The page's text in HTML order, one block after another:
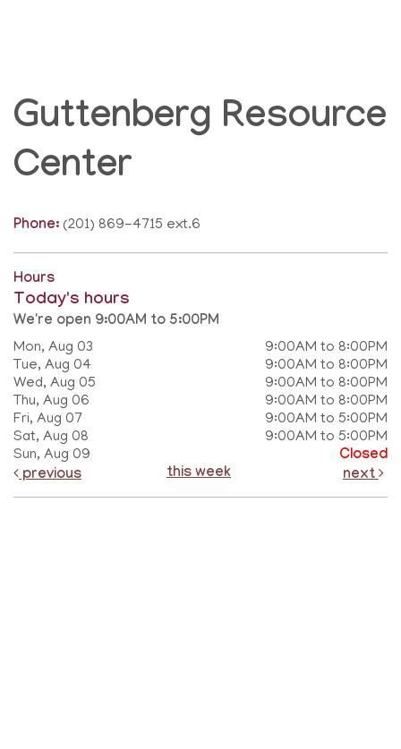
Guttenberg Resource
Center
Phone: (201) 869-4715 ext.6
Hours
Today's hours
We're open 9:00AM to 5:00PM
Mon, Aug 03
9:00AM to 8:00PM
Tue, Aug 04
9:00AM to 8:00PM
Wed, Aug 05
9:00AM to 8:00PM
Thu, Aug 06
9:00AM to 8:00PM
Fri, Aug 07
9:00AM to 5:00PM
Sat, Aug 08
9:00AM to 5:00PM
Sun, Aug 09
Closed
previous
this week next